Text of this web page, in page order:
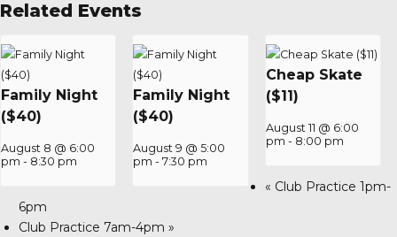
Related Events
Family Night
($40)
August 8 @ 6:00
pm - 8:30 pm
Family Night
($40)
August 9 @ 5:00
pm -7:30 pm
Cheap Skate
($11)
August 11 @ 6:00
pm - 8:00 pm
« Club Practice 1pm-
6pm
Club Practice 7am-4pm »